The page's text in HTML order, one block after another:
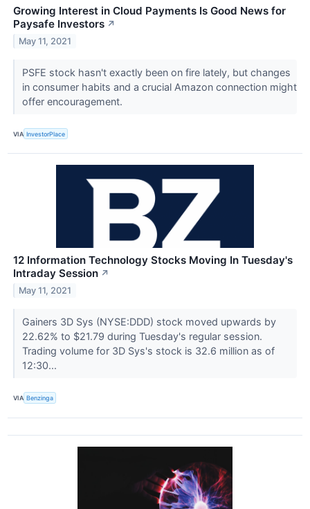
Growing Interest in Cloud Payments Is Good News for
Paysafe Investors ↗
May 11, 2021
PSFE stock hasn't exactly been on fire lately, but changes
in consumer habits and a crucial Amazon connection might
offer encouragement.
VIA InvestorPlace
12 Information Technology Stocks Moving In Tuesday's
Intraday Session ↗
May 11, 2021
Gainers 3D Sys (NYSE:DDD) stock moved upwards by
22.62% to $21.79 during Tuesday's regular session.
Trading volume for 3D Sys's stock is 32.6 million as of
12:30...
VIA Benzinga